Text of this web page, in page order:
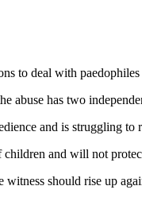
to deal with
abuse has two
and is struggling to
and will not
should rise up